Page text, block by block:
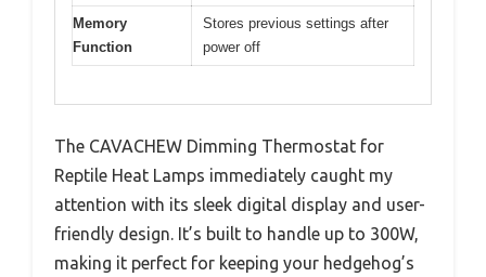
Memory
Function
Stores previous settings after
power off
The CAVACHEW Dimming Thermostat for
Reptile Heat Lamps immediately caught my
attention with its sleek digital display and user-
friendly design. It’s built to handle up to 300W,
making it perfect for keeping your hedgehog’s